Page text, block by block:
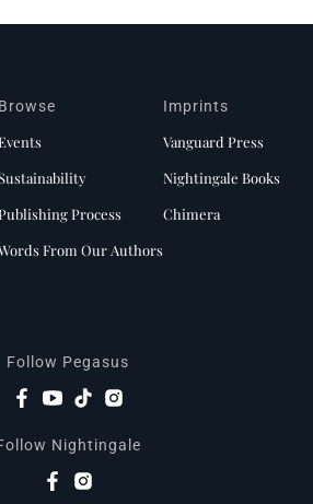
Browse
Events
Publishing Process
From Our Authors
Imprints
Vanguard Press
Nightingale Books
Chimera
Follow Pegasus
Nightingale